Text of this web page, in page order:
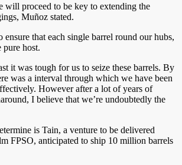
will proceed to be key to extending the
Muñoz stated.
ensure that each single barrel round our hubs,
pure host.
it was tough for us to seize these barrels. By
was a interval through which we have been
However after a lot of years of
I believe that we’re undoubtedly the
is Tain, a venture to be delivered
FPSO, anticipated to ship 10 million barrels